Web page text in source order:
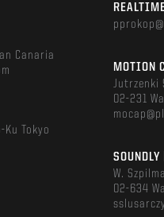
Canaria
Tokyo
MOTION
Jutrzenki
02-231
SOUNDLY
W.
02-634